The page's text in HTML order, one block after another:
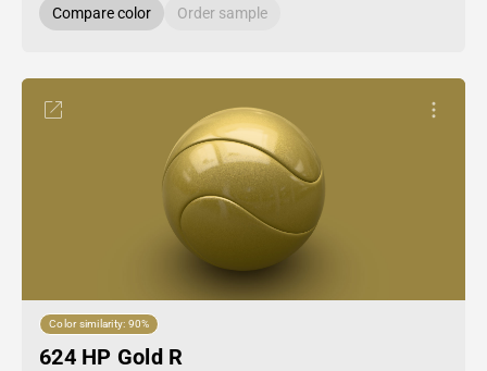
Compare color Order sample
Color similarity: 90%
624 HP Gold R